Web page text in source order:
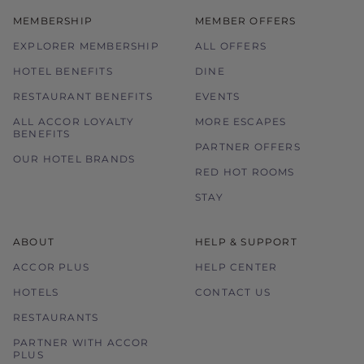
MEMBERSHIP
EXPLORER MEMBERSHIP
HOTEL BENEFITS
RESTAURANT BENEFITS
ALL ACCOR LOYALTY
BENEFITS
OUR HOTEL BRANDS
MEMBER OFFERS
ALL OFFERS
DINE
EVENTS
MORE ESCAPES
PARTNER OFFERS
RED HOT ROOMS
STAY
ABOUT
ACCOR PLUS
HOTELS
RESTAURANTS
PARTNER WITH ACCOR
PLUS
HELP & SUPPORT
HELP CENTER
CONTACT US